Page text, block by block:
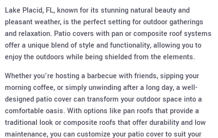
Lake Placid, FL, known for its stunning natural beauty and
pleasant weather, is the perfect setting for outdoor gatherings
and relaxation. Patio covers with pan or composite roof systems
offer a unique blend of style and functionality, allowing you to
enjoy the outdoors while being shielded from the elements.
Whether you’re hosting a barbecue with friends, sipping your
morning coffee, or simply unwinding after a long day, a well-
designed patio cover can transform your outdoor space into a
comfortable oasis. With options like pan roofs that provide a
traditional look or composite roofs that offer durability and low
maintenance, you can customize your patio cover to suit your